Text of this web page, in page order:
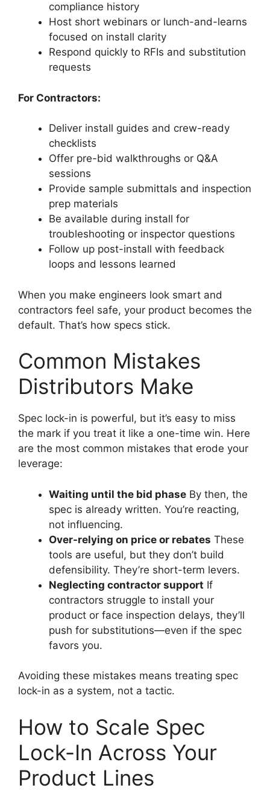
compliance history
Host short webinars or lunch-and-learns
focused on install clarity
Respond quickly to RFIs and substitution
requests
For Contractors:
Deliver install guides and crew-ready
checklists
Offer pre-bid walkthroughs or Q&A
sessions
Provide sample submittals and inspection
prep materials
Be available during install for
troubleshooting or inspector questions
Follow up post-install with feedback
loops and lessons learned
When you make engineers look smart and
contractors feel safe, your product becomes the
default. That’s how specs stick.
Common Mistakes
Distributors Make
Spec lock-in is powerful, but it’s easy to miss
the mark if you treat it like a one-time win. Here
are the most common mistakes that erode your
leverage:
Waiting until the bid phase By then, the
spec is already written. You’re reacting,
not influencing.
Over-relying on price or rebates These
tools are useful, but they don’t build
defensibility. They’re short-term levers.
Neglecting contractor support If
contractors struggle to install your
product or face inspection delays, they’ll
push for substitutions—even if the spec
favors you.
Avoiding these mistakes means treating spec
lock-in as a system, not a tactic.
How to Scale Spec
Lock-In Across Your
Product Lines